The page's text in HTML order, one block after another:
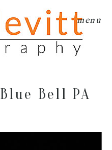
menu
Blue Bell PA